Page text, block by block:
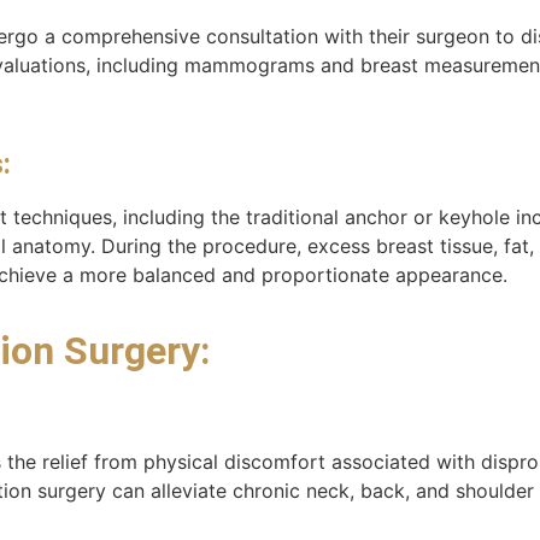
a comprehensive consultation with their surgeon to
including mammograms and breast
including the traditional anchor or keyhole
During the procedure, excess breast tissue,
a more balanced and proportionate appearance.
Surgery:
relief from physical discomfort associated with
surgery can alleviate chronic neck, back, and